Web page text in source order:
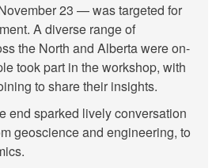
23 — was targeted for
A diverse range of
the North and Alberta were on-
took part in the workshop, with
to share their insights.
end sparked lively conversation
geoscience and engineering, to